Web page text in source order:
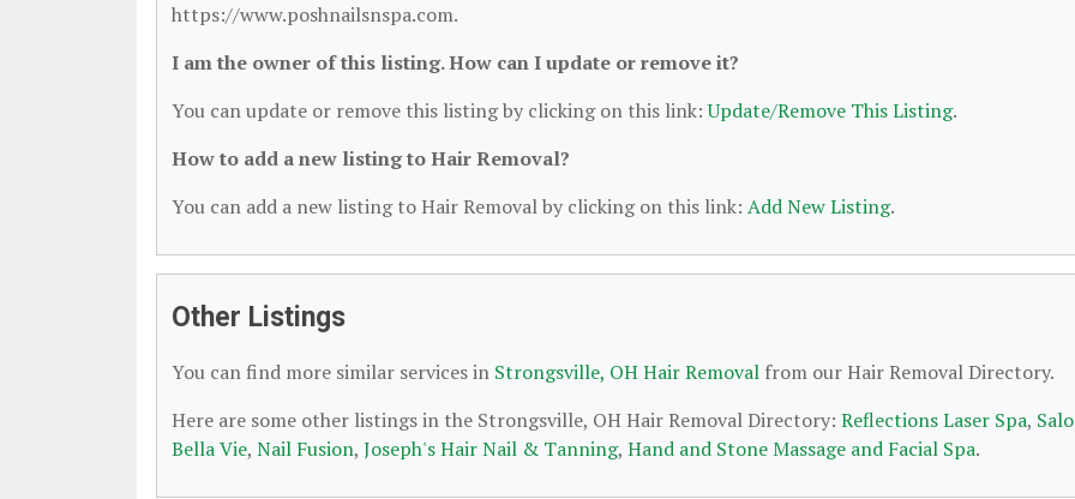
https://www.poshnailsnspa.com.
I am the owner of this listing. How can I update or remove it?
You can update or remove this listing by clicking on this link:Update/Remove This Listing.
How to add a new listing to Hair Removal?
You can add a new listing to Hair Removal by clicking on this link: Add New Listing.
Other Listings
You can find more similar services in Strongsville, OH Hair Removal from our Hair Removal Directory.
Here are some other listings in the Strongsville, OH Hair Removal Directory: Reflections Laser Spa,
Bella Vie, Nail Fusion, Joseph's Hair Nail & Tanning, Hand and Stone Massage and Facial Spa.